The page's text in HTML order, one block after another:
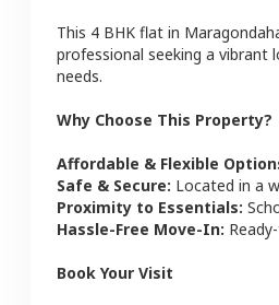
This 4 BHK flat in
professional seeking a
needs.
Why Choose This Property?
Affordable & Flexible
Safe & Secure: Located in a
Proximity to Essentials:
Hassle-Free Move-In:
Book Your Visit